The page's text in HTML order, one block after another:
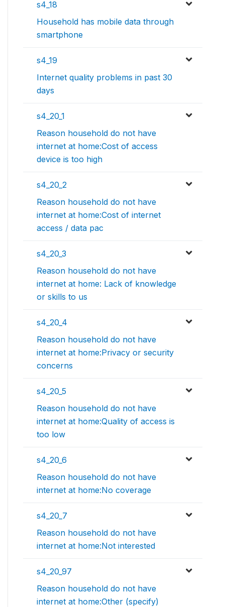
s4_18
Household has mobile data through
smartphone
s4_19
Internet quality problems in past 30
days
s4_20_1
Reason household do not have
internet at home:Cost of access
device is too high
s4_20_2
Reason household do not have
internet at home:Cost of internet
access / data pac
s4_20_3
Reason household do not have
internet at home: Lack of knowledge
or skills to us
s4_20_4
Reason household do not have
internet at home:Privacy or security
concerns
s4_20_5
Reason household do not have
internet at home:Quality of access is
too low
s4_20_6
Reason household do not have
internet at home:No coverage
s4_20_7
Reason household do not have
internet at home:Not interested
s4_20_97
Reason household do not have
internet at home:Other (specify)